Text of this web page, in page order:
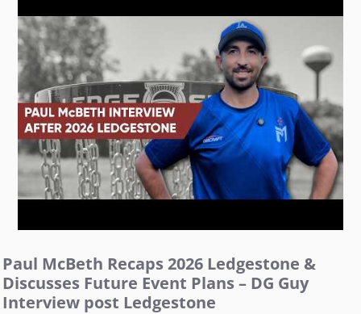
Paul McBeth Recaps 2026 Ledgestone &
Discusses Future Event Plans – DG Guy
Interview post Ledgestone